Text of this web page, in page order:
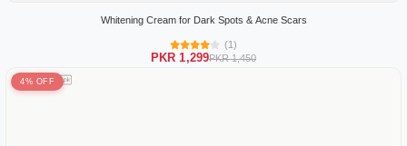
Whitening Cream for Dark Spots & Acne Scars
(1)
PKR 1,299PKR 1,450
4% OFF